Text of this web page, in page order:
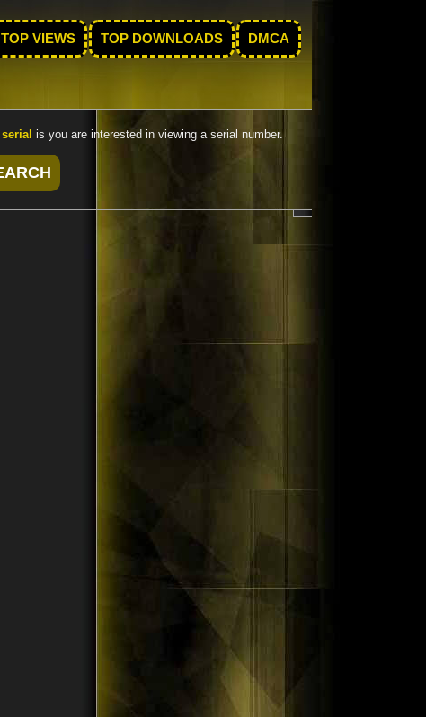
TOP VIEWS TOP DOWNLOADS DMCA
serial is you are interested in viewing a serial number.